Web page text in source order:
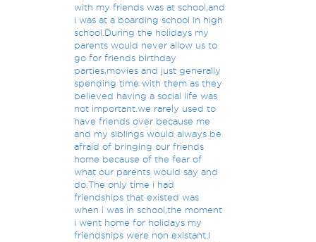
with my friends was at school,and
i was at a boarding school in high
school.During the holidays my
parents would never allow us to
go for friends birthday
parties,movies and just generally
spending time with them as they
believed having a social life was
not important.we rarely used to
have friends over because me
and my siblings would always be
afraid of bringing our friends
home because of the fear of
what our parents would say and
do.The only time i had
friendships that existed was
when i was in school,the moment
i went home for holidays my
friendships were non existant.I